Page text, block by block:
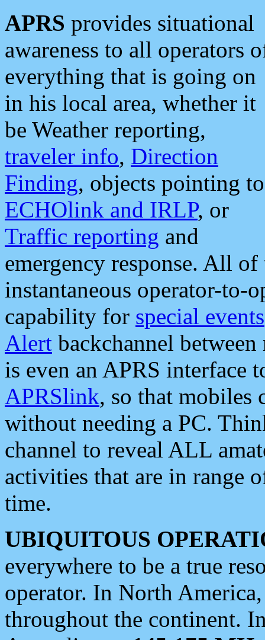
APRS provides situational
awareness to all operators
everything that is going on
in his local area, whether it
be Weather reporting,
traveler info, Direction
Finding, objects pointing to
ECHOlink and IRLP, or
Traffic reporting and
emergency response. All
instantaneous operator-to-
capability for special events
Alert backchannel
is even an APRS interface
APRSlink, so that mobiles
without needing a PC.
channel to reveal ALL
activities that are in range
time.
UBIQUITOUS
everywhere to be a true
operator. In North
throughout the continent.